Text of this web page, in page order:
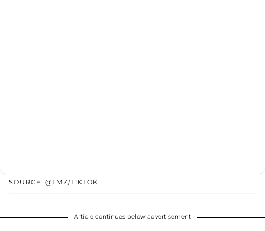
SOURCE: @TMZ/TIKTOK
Article continues below advertisement